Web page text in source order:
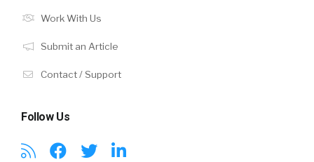
Work With Us
Submit an Article
Contact / Support
Follow Us